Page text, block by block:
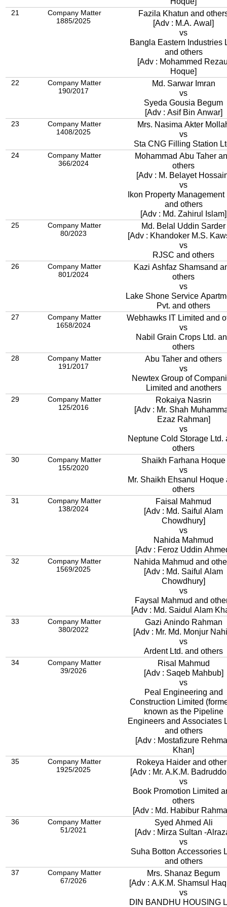
21
Company Matter
1885/2025
Fazila Khatun and
[Adv : M.A. Awal]
vs
Bangla Eastern Industries
and others
[Adv : Mohammed
Hoque]
22
Company Matter
190/2017
Md. Sarwar Imran
vs
Syeda Gousia Begum
[Adv : Asif Bin Anwar]
23
Company Matter
1408/2025
Mrs. Nasima Akter
vs
Sta CNG Filling Station
24
Company Matter
366/2024
Mohammad Abu Taher
others
[Adv : M. Belayet
vs
Ikon Property Management
and others
[Adv : Md. Zahirul Islam]
25
Company Matter
80/2023
Md. Belal Uddin Sarder
[Adv : Khandoker M.S.
vs
RJSC and others
26
Company Matter
801/2024
Kazi Ashfaz Shamsand
others
vs
Lake Shone Service Apartments
Pvt. and others
27
Company Matter
1658/2024
Webhawks IT Limited and
vs
Nabil Grain Crops Ltd.
others
28
Company Matter
191/2017
Abu Taher and others
vs
Newtex Group of
Limited and anothers
29
Company Matter
125/2016
Rokaiya Nasrin
[Adv : Mr. Shah
Ezaz Rahman]
vs
Neptune Cold Storage Ltd.
others
30
Company Matter
155/2020
Shaikh Farhana Hoque
vs
Mr. Shaikh Ehsanul Hoque
others
31
Company Matter
138/2024
Faisal Mahmud
[Adv : Md. Saiful Alam
Chowdhury]
vs
Nahida Mahmud
[Adv : Feroz Uddin
32
Company Matter
1569/2025
Nahida Mahmud and
[Adv : Md. Saiful Alam
Chowdhury]
vs
Faysal Mahmud and
[Adv : Md. Saidul Alam
33
Company Matter
380/2022
Gazi Anindo Rahman
[Adv : Mr. Md. Monjur
vs
Ardent Ltd. and others
34
Company Matter
39/2026
Risal Mahmud
[Adv : Saqeb Mahbub]
vs
Peal Engineering and
Construction Limited
known as the Pipeline
Engineers and Associates
and others
[Adv : Mostafizure
Khan]
35
Company Matter
1925/2025
Rokeya Haider and
[Adv : Mr. A.K.M.
vs
Book Promotion Limited
others
[Adv : Md. Habibur
36
Company Matter
51/2021
Syed Ahmed Ali
[Adv : Mirza Sultan -
vs
Suha Botton Accessories
and others
37
Company Matter
67/2026
Mrs. Shanaz Begum
[Adv : A.K.M. Shamsul
vs
DIN BANDHU HOUSING